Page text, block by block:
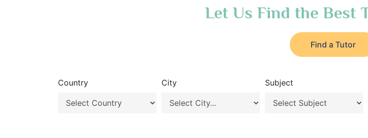
Let Us Find the Best
Find a Tutor
Country City Subject